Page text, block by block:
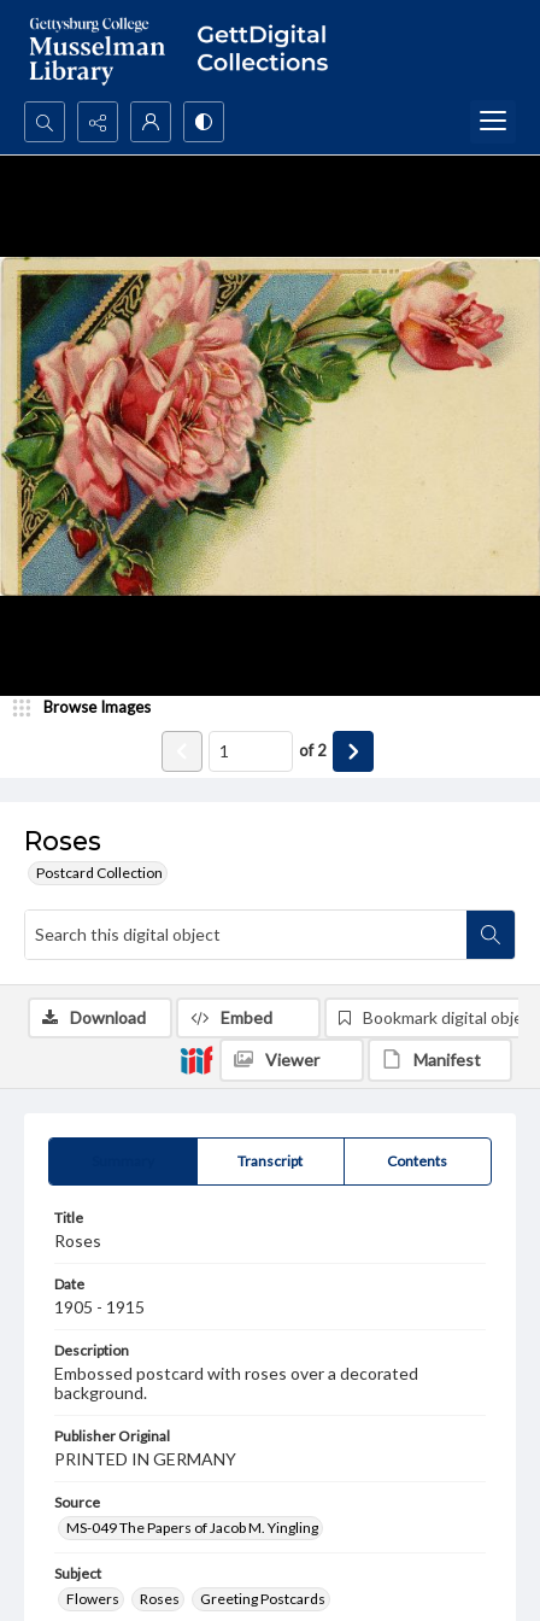
Search...
Roses
Postcard Collection
Browse Images
of2
Transcript Contents
Title
Roses
Date
1905 - 1915
Description
Embossed postcard with roses over a decorated
background.
Publisher Original
PRINTED IN GERMANY
Source
MS-049 The Papers of Jacob M. Yingling
Subject
Flowers
Roses Greeting Postcards
Download Embed Bookmark digital object
Viewer Manifest